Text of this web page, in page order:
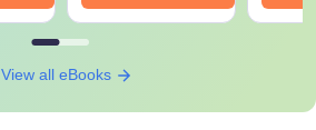
View all eBooks